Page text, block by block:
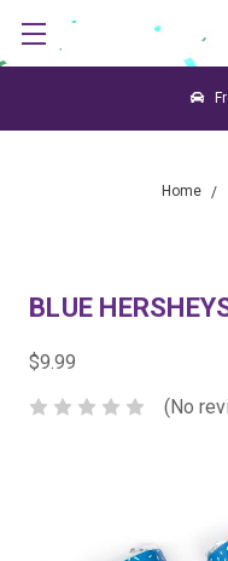
Home
BLUE
$9.99
(No